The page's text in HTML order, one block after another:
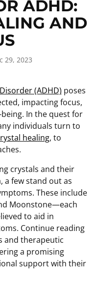
ADHD:
AND
29, 2023
(ADHD) poses
impacting focus,
In the quest for
individuals turn to
healing, to
crystals and their
a few stand out as
These include
Moonstone—each
to aid in
Continue reading
and therapeutic
a promising
support with their